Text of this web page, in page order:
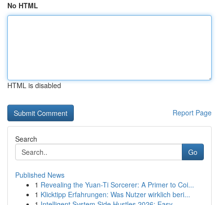
No HTML
HTML is disabled
Report Page
Search
Go
Published News
1 Revealing the Yuan-Ti Sorcerer: A Primer to Coi...
1 Klicktipp Erfahrungen: Was Nutzer wirklich beri...